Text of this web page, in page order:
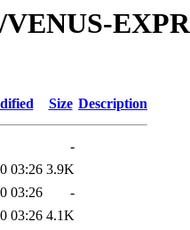
Size Description
-
03:26 3.9K
03:26
-
03:26 4.1K